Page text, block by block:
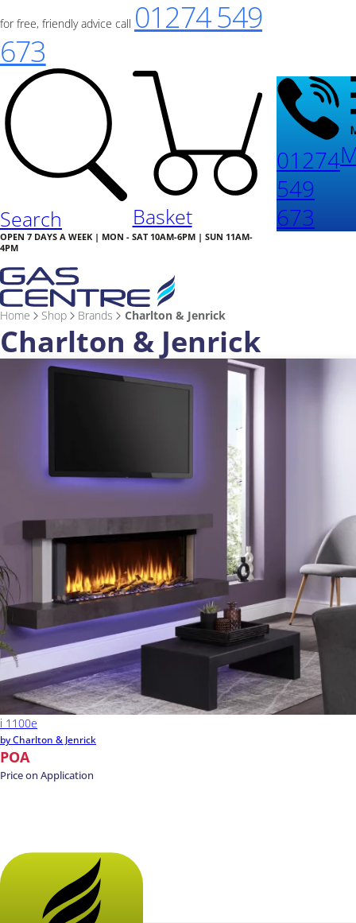
for free, friendly advice call 01274 549
673
Search Basket
OPEN 7 DAYS A WEEK | MON - SAT 10AM-6PM | SUN 11AM-
4PM
01274
549
673
Home Shop Brands Charlton & Jenrick
Charlton & Jenrick
i 1100e
by Charlton & Jenrick
POA
Price on Application